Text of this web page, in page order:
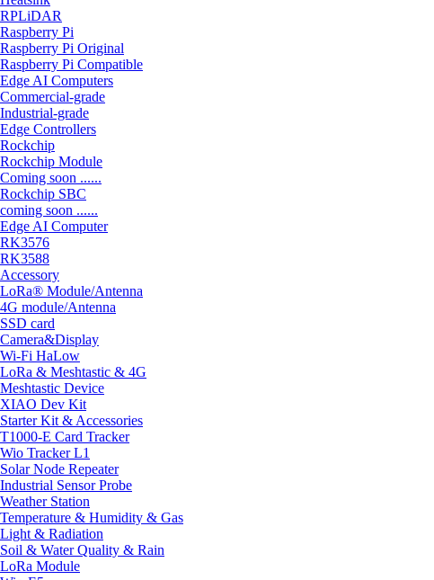
RPLiDAR
Raspberry Pi
Raspberry Pi Original
Raspberry Pi Compatible
Edge AI Computers
Commercial-grade
Industrial-grade
Edge Controllers
Rockchip
Rockchip Module
Coming soon ......
Rockchip SBC
coming soon ......
Edge AI Computer
RK3576
RK3588
Accessory
LoRa® Module/Antenna
4G module/Antenna
SSD card
Camera&Display
Wi-Fi HaLow
LoRa & Meshtastic & 4G
Meshtastic Device
XIAO Dev Kit
Starter Kit & Accessories
T1000-E Card Tracker
Wio Tracker L1
Solar Node Repeater
Industrial Sensor Probe
Weather Station
Temperature & Humidity & Gas
Light & Radiation
Soil & Water Quality & Rain
LoRa Module